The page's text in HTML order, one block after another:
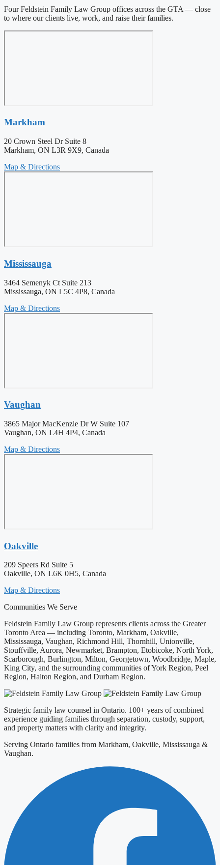
Four Feldstein Family Law Group offices across the GTA — close
to where our clients live, work, and raise their families.
Markham
20 Crown Steel Dr Suite 8
Markham, ON L3R 9X9, Canada
Map & Directions
Mississauga
3464 Semenyk Ct Suite 213
Mississauga, ON L5C 4P8, Canada
Map & Directions
Vaughan
3865 Major MacKenzie Dr W Suite 107
Vaughan, ON L4H 4P4, Canada
Map & Directions
Oakville
209 Speers Rd Suite 5
Oakville, ON L6K 0H5, Canada
Map & Directions
Communities We Serve
Feldstein Family Law Group represents clients across the Greater
Toronto Area — including Toronto, Markham, Oakville,
Mississauga, Vaughan, Richmond Hill, Thornhill, Unionville,
Stouffville, Aurora, Newmarket, Brampton, Etobicoke, North York,
Scarborough, Burlington, Milton, Georgetown, Woodbridge, Maple,
King City, and the surrounding communities of York Region, Peel
Region, Halton Region, and Durham Region.
Strategic family law counsel in Ontario. 100+ years of combined
experience guiding families through separation, custody, support,
and property matters with clarity and integrity.
Serving Ontario families from Markham, Oakville, Mississauga &
Vaughan.